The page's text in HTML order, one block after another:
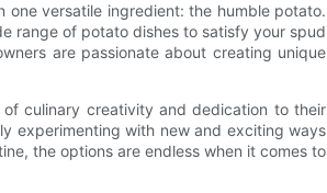
versatile ingredient: the humble potato.
range of potato dishes to satisfy your spud
are passionate about creating unique
culinary creativity and dedication to their
experimenting with new and exciting ways
the options are endless when it comes to